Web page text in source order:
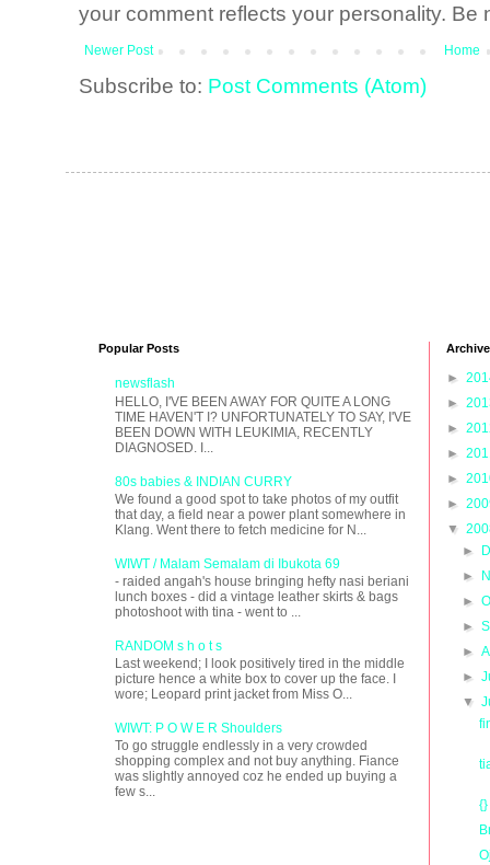
your comment reflects your personality. Be
Newer Post Home
Subscribe to: Post Comments (Atom)
Popular Posts
newsflash
HELLO, I'VE BEEN AWAY FOR QUITE A LONG
TIME HAVEN'T I? UNFORTUNATELY TO SAY, I'VE
BEEN DOWN WITH LEUKIMIA, RECENTLY
DIAGNOSED. I...
80s babies & INDIAN CURRY
We found a good spot to take photos of my outfit
that day, a field near a power plant somewhere in
Klang. Went there to fetch medicine for N...
WIWT / Malam Semalam di Ibukota 69
- raided angah's house bringing hefty nasi beriani
lunch boxes - did a vintage leather skirts & bags
photoshoot with tina - went to ...
RANDOM s h o t s
Last weekend; I look positively tired in the middle
picture hence a white box to cover up the face. I
wore; Leopard print jacket from Miss O...
WIWT: P O W E R Shoulders
To go struggle endlessly in a very crowded
shopping complex and not buy anything. Fiance
was slightly annoyed coz he ended up buying a
few s...
Archive
►
►
►
►
►
►
▼
►
►
►
►
►
►
▼
{}